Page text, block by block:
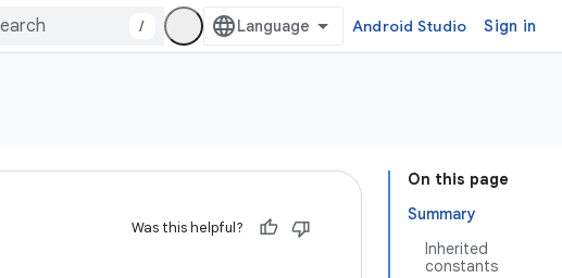
/ Android Studio Sign in
On this page
Summary
Inherited
constants
Was this helpful?